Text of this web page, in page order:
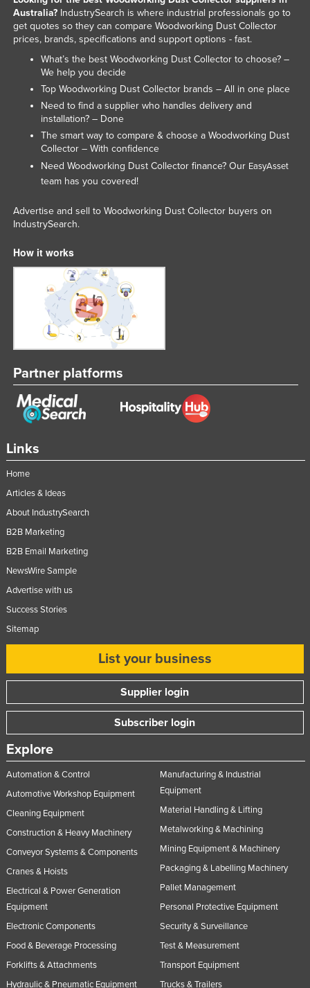
Links
Home
Articles & Ideas
About IndustrySearch
B2B Marketing
B2B Email Marketing
NewsWire Sample
Advertise with us
Success Stories
Sitemap
List your business
Supplier login
Subscriber login
Explore
Automation & Control
Automotive Workshop Equipment
Cleaning Equipment
Construction & Heavy Machinery
Conveyor Systems & Components
Cranes & Hoists
Electrical & Power Generation
Equipment
Electronic Components
Food & Beverage Processing
Forklifts & Attachments
Hydraulic & Pneumatic Equipment
Manufacturing & Industrial
Equipment
Material Handling & Lifting
Metalworking & Machining
Mining Equipment & Machinery
Packaging & Labelling Machinery
Pallet Management
Personal Protective Equipment
Security & Surveillance
Test & Measurement
Transport Equipment
Trucks & Trailers
Australia?IndustrySearch is where industrial professionals go to
get quotes so they can compare Woodworking Dust Collector
prices, brands, specifications and support options - fast.
What’s the best Woodworking Dust Collector to choose? –
We help you decide
Top Woodworking Dust Collector brands – All in one place
Need to find a supplier who handles delivery and
installation? – Done
The smart way to compare & choose a Woodworking Dust
Collector – With confidence
Need Woodworking Dust Collector finance? Our EasyAsset
team has you covered!
Advertise and sell to Woodworking Dust Collector buyers on
IndustrySearch.
How it works
Partner platforms